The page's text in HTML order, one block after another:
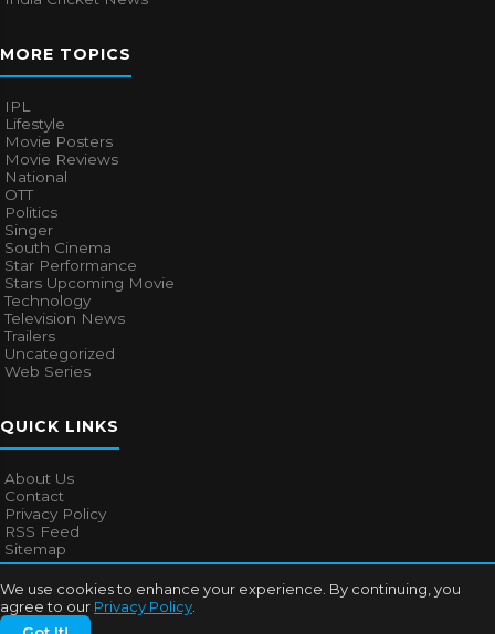
We use cookies to enhance your experience. By continuing, you
agree to our Privacy Policy
MORE TOPICS
IPL
Lifestyle
Movie Posters
Movie Reviews
National
OTT
Politics
Singer
South Cinema
Star Performance
Stars Upcoming Movie
Technology
Television News
Trailers
Uncategorized
Web Series
QUICK LINKS
About Us
Contact
Privacy Policy
RSS Feed
Sitemap
© 2026Bollywood Mascot. All rights reserved.